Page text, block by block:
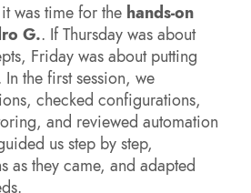
was time for the hands-on
G.. If Thursday was about
Friday was about putting
the first session, we
checked configurations,
and reviewed automation
us step by step,
as they came, and adapted